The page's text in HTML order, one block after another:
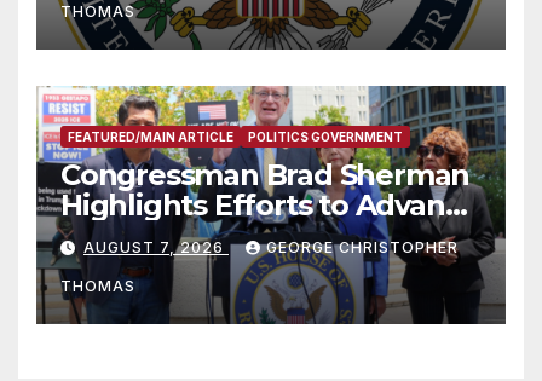
THOMAS
FEATURED/MAIN ARTICLE POLITICS GOVERNMENT
Congressman Brad Sherman
Highlights Efforts to Advance
his “Peace on the Korean
Peninsula Act” at Capitol Hill
Press Conference
AUGUST 7, 2026 GEORGE CHRISTOPHER
THOMAS